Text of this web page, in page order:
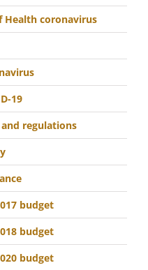
Health coronavirus
19
regulations
budget
budget
budget